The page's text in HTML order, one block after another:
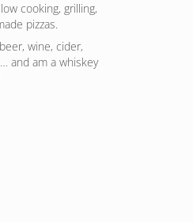
cooking, grilling,
pizzas.
wine, cider,
and am a whiskey